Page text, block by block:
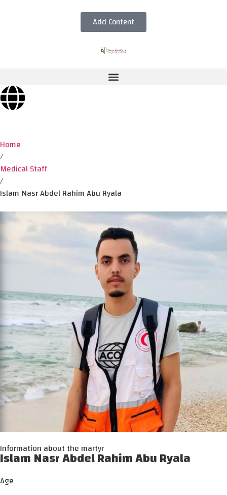
Add Content
Home
/
Medical Staff
/
Islam Nasr Abdel Rahim Abu Ryala
Information about the martyr
Islam Nasr Abdel Rahim Abu Ryala
Age